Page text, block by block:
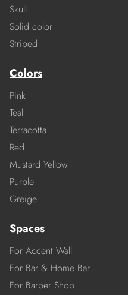
Skull
Solid color
Striped
Colors
Pink
Teal
Terracotta
Red
Mustard Yellow
Purple
Greige
Spaces
For Accent Wall
For Bar & Home Bar
For Barber Shop